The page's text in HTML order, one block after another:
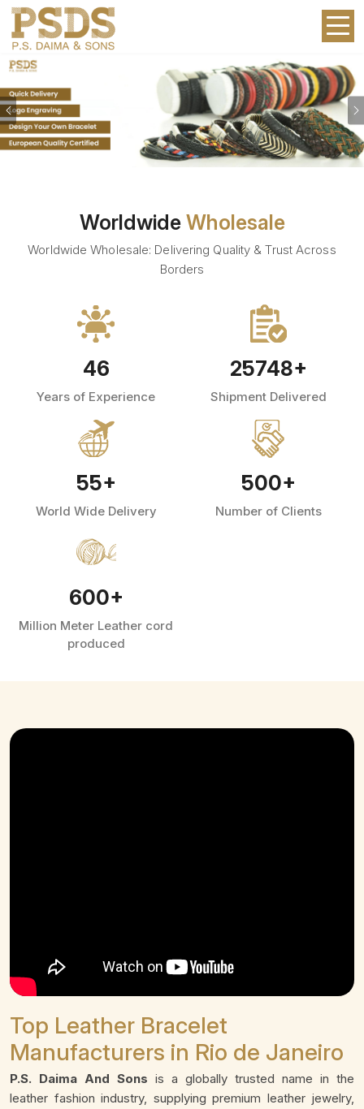
Previous
Worldwide Wholesale
Worldwide Wholesale: Delivering Quality & Trust Across
Borders
46
Years of Experience
25748+
Shipment Delivered
55+
World Wide Delivery
500+
Number of Clients
600+
Million Meter Leather cord
produced
Top Leather Bracelet
Manufacturers in Rio de Janeiro
P.S. Daima And Sons is a globally trusted name in the
leather fashion industry, supplying premium leather jewelry,